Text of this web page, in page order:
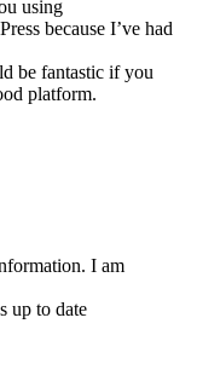
using
because I’ve had
be fantastic if you
platform.
I am
up to date